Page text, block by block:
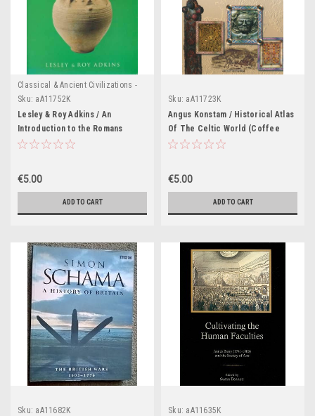
Classical & Ancient Civilizations -
Egypt , Greece & Rome
Sku: aA11752K
Lesley & Roy Adkins / An
Introduction to the Romans
(Coffee Table Book)
€5.00
ADD TO CART
Sku: aA11723K
Angus Konstam / Historical Atlas
Of The Celtic World (Coffee
Table Book)
€5.00
ADD TO CART
Sku: aA11682K Sku: aA11635K